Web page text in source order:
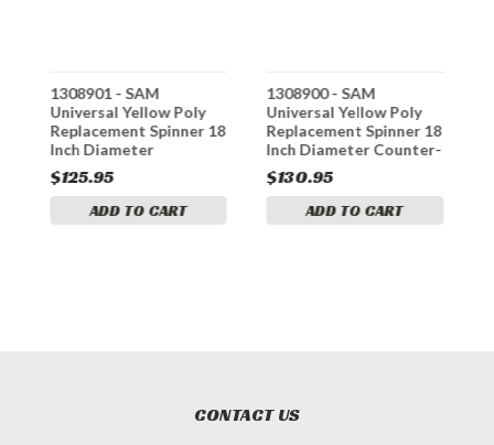
1308901 - SAM
Universal Yellow Poly
Replacement Spinner 18
Inch Diameter
Clockwise
$125.95
ADD TO CART
1308900 - SAM
Universal Yellow Poly
Replacement Spinner 18
Inch Diameter Counter-
Clockwise
$130.95
ADD TO CART
CONTACT US